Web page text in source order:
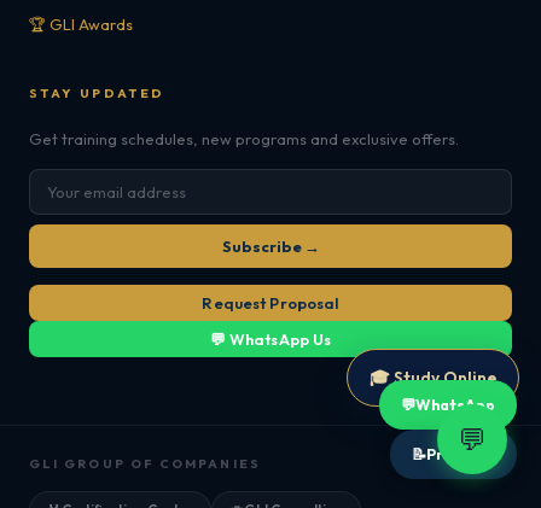
🏆 GLI Awards
STAY UPDATED
Get training schedules, new programs and exclusive offers.
Subscribe →
Request Proposal
💬 WhatsApp Us
GLI GROUP OF COMPANIES
💬WhatsApp
📝Proposal
💬
🎓 Study Online